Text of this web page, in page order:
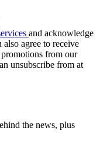
and acknowledge
also agree to receive
from our
unsubscribe from at
the news, plus